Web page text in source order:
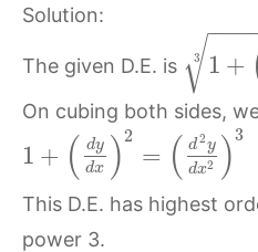
Solution:
The given D.E. is 1 +
−−−
√
3
On cubing both sides,
1 + ( dy
dx ) 2
= ( d2y
dx2 )3
This D.E. has highest
power 3.